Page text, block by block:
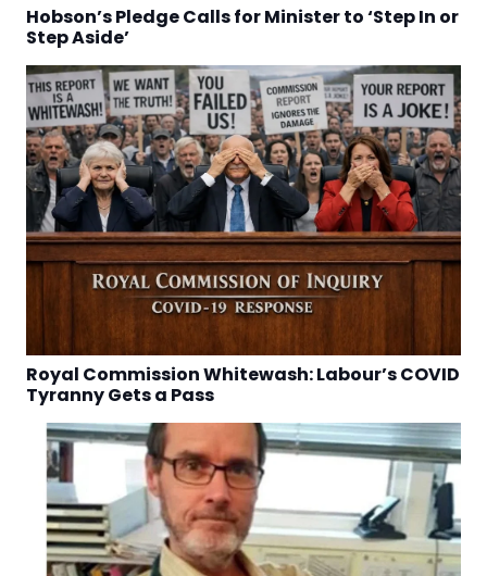
Hobson’s Pledge Calls for Minister to ‘Step In or
Step Aside’
Royal Commission Whitewash: Labour’s COVID
Tyranny Gets a Pass